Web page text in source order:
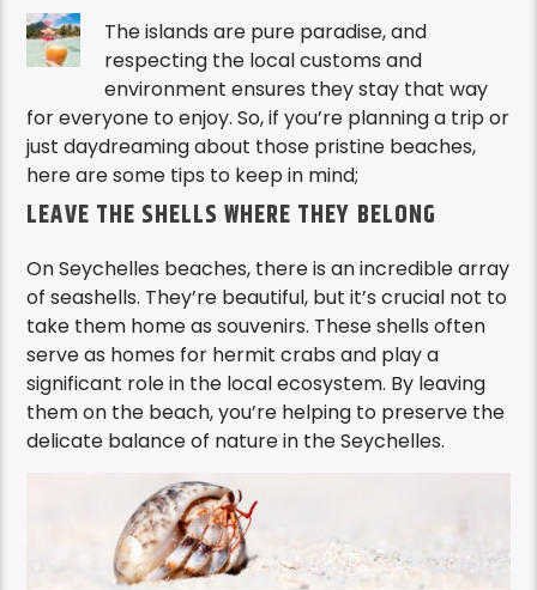
The islands are pure paradise, and
respecting the local customs and
environment ensures they stay that way
for everyone to enjoy. So, if you’re planning a trip or
just daydreaming about those pristine beaches,
here are some tips to keep in mind;
LEAVE THE SHELLS WHERE THEY BELONG
On Seychelles beaches, there is an incredible array
of seashells. They’re beautiful, but it’s crucial not to
take them home as souvenirs. These shells often
serve as homes for hermit crabs and play a
significant role in the local ecosystem. By leaving
them on the beach, you’re helping to preserve the
delicate balance of nature in the Seychelles.